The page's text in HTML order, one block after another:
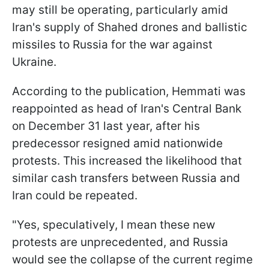
may still be operating, particularly amid
Iran's supply of Shahed drones and ballistic
missiles to Russia for the war against
Ukraine.
According to the publication, Hemmati was
reappointed as head of Iran's Central Bank
on December 31 last year, after his
predecessor resigned amid nationwide
protests. This increased the likelihood that
similar cash transfers between Russia and
Iran could be repeated.
"Yes, speculatively, I mean these new
protests are unprecedented, and Russia
would see the collapse of the current regime